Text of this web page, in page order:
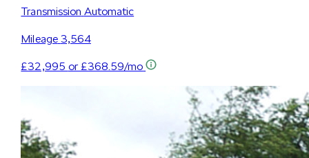
Transmission Automatic
Mileage 3,564
£32,995 or £368.59/mo